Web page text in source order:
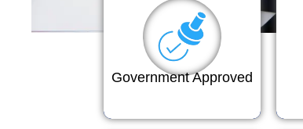
Government Approved